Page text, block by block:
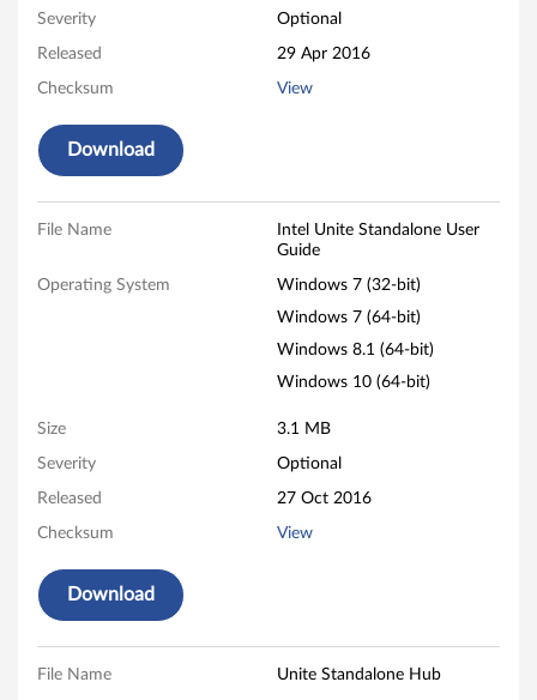
T
h
n
k
e
e
M
9
p
Severity Optional
Released 29 Apr 2016
Checksum View
Download
File Name
Intel Unite Standalone User
Guide
Operating System
Windows 7 (32-bit)
Windows 7 (64-bit)
Windows 8.1 (64-bit)
Windows 10 (64-bit)
Size 3.1 MB
Severity Optional
Released 27 Oct 2016
Checksum View
Download
File Name Unite Standalone Hub